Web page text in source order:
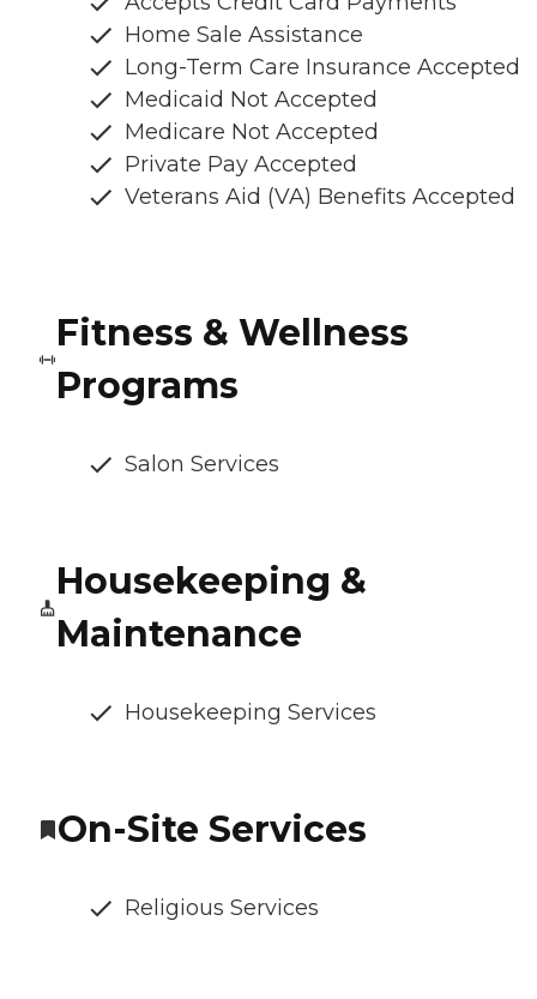
Home Sale Assistance
Long-Term Care Insurance Accepted
Medicaid Not Accepted
Medicare Not Accepted
Private Pay Accepted
Veterans Aid (VA) Benefits Accepted
Fitness & Wellness
Programs
Salon Services
Housekeeping &
Maintenance
Housekeeping Services
On-Site Services
Religious Services